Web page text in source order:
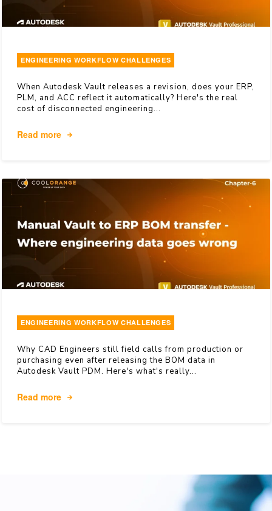
ENGINEERING WORKFLOW CHALLENGES
When Autodesk Vault releases a revision, does your ERP,
PLM, and ACC reflect it automatically? Here's the real
cost of disconnected engineering...
Read more
ENGINEERING WORKFLOW CHALLENGES
Why CAD Engineers still field calls from production or
purchasing even after releasing the BOM data in
Autodesk Vault PDM. Here's what's really...
Read more